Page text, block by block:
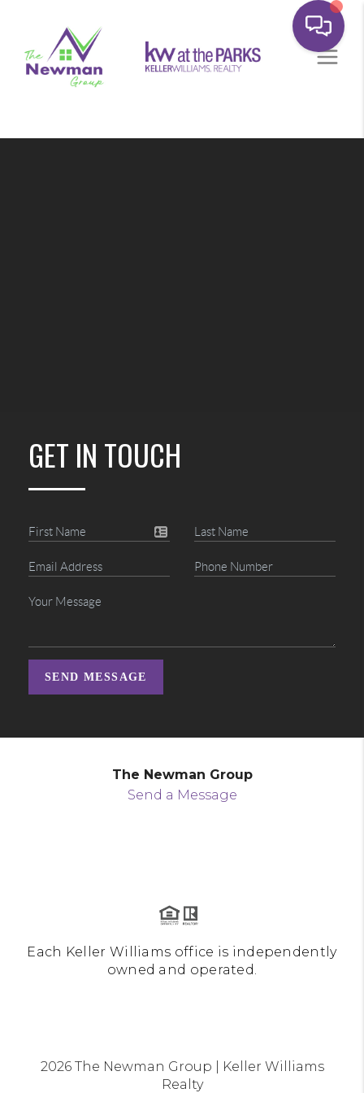
GET IN TOUCH
SEND MESSAGE
The Newman Group
Send a Message
Each Keller Williams office is independently
owned and operated.
2026The Newman Group | Keller Williams
Realty